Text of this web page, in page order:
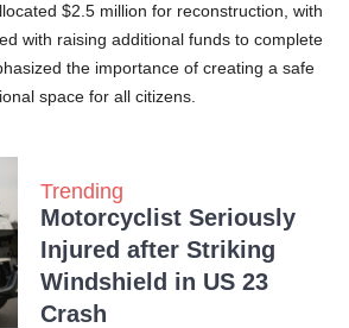
$2.5 million for reconstruction, with
with raising additional funds to complete
the importance of creating a safe
space for all citizens.
Trending
Motorcyclist Seriously
Injured after Striking
Windshield in US 23
Crash